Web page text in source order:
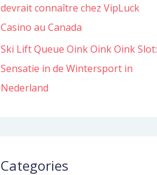
devrait connaître chez VipLuck
Casino au Canada
Ski Lift Queue Oink Oink Oink Slot:
Sensatie in de Wintersport in
Nederland
Categories